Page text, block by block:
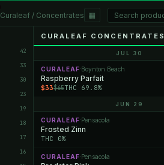
Curaleaf / Concentrates ▦
42
33
30
23
19
18
17
16
CURALEAF CONCENTRATES
JUL 30
CURALEAF ·Boynton Beach
Raspberry Parfait
$33$65THC 69.8%
JUN 29
CURALEAF ·Pensacola
Frosted Zinn
THC 0%
CURALEAF ·Pensacola